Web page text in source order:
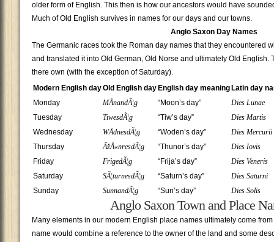
older form of English. This then is how our ancestors would have
Much of Old English survives in names for our days and our towns.
Anglo Saxon Day Names
The Germanic races took the Roman day names that they encountered
and translated it into Old German, Old Norse and ultimately Old English.
there own (with the exception of Saturday).
Modern English dayOld English day English day meaning Latin day
Monday
MÅnandÃ¦g “Moon’s day”
Dies Lunae
Tuesday
TiwesdÃ¦g “Tiw’s day”
Dies Martis
Wednesday
WÅdnesdÃ¦g “Woden’s day”
Dies Mercurii
Thursday
ÃžÅ«nresdÃ¦g “Thunor’s day”
Dies Iovis
Friday
FrigedÃ¦g “Frija’s day”
Dies Veneris
Saturday
SÃ¦turnesdÃ¦g “Saturn’s day”
Dies Saturni
Sunday
SunnandÃ¦g “Sun’s day” Dies Solis
Anglo Saxon Town and Place
Many elements in our modern English place names ultimately come
name would combine a reference to the owner of the land and some